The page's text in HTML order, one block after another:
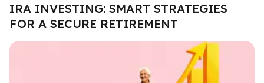
IRA INVESTING: SMART STRATEGIES
FOR A SECURE RETIREMENT